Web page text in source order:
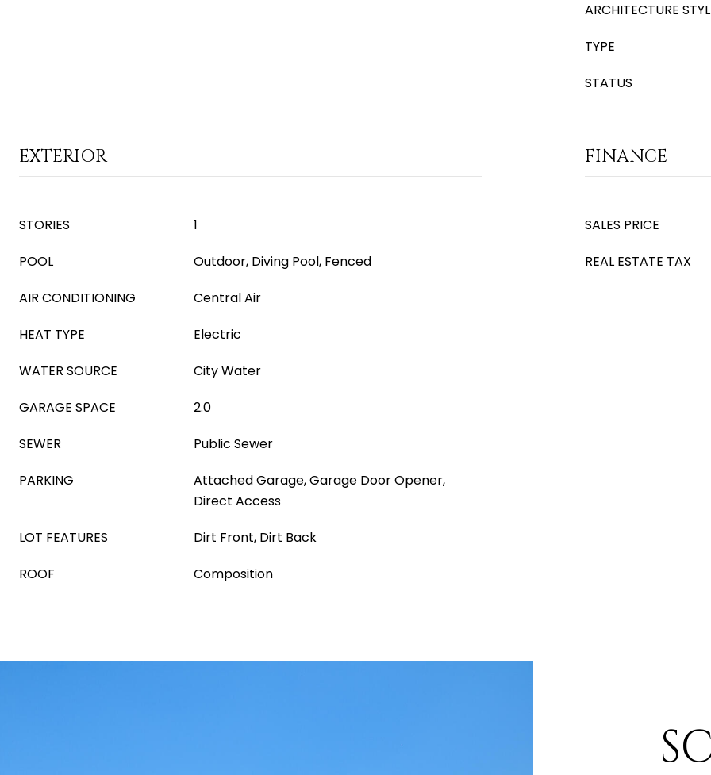
ARCHITECTURE
TYPE
STATUS
EXTERIOR
STORIES
1
POOL
Outdoor, Diving Pool, Fenced
AIR CONDITIONING
Central Air
HEAT TYPE
Electric
WATER SOURCE
City Water
GARAGE SPACE
2.0
SEWER
Public Sewer
PARKING
Attached Garage, Garage Door Opener,
Direct Access
LOT FEATURES
Dirt Front, Dirt Back
ROOF
Composition
FINANCE
SALES PRICE
REAL ESTATE TAX